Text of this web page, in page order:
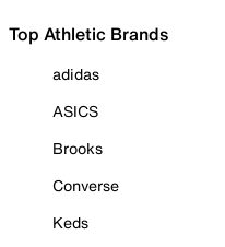
Top Athletic Brands
adidas
ASICS
Brooks
Converse
Keds